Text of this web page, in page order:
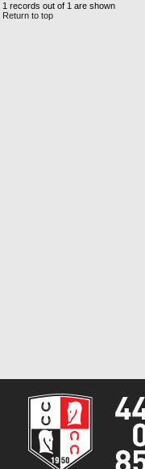
1 records out of 1 are shown
Return to top